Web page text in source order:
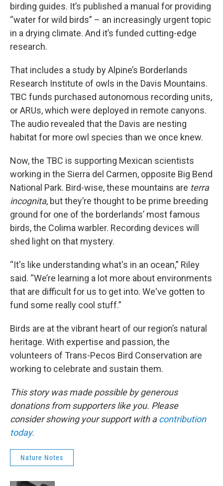
birding guides. It’s published a manual for providing
“water for wild birds” – an increasingly urgent topic
in a drying climate. And it’s funded cutting-edge
research.
That includes a study by Alpine’s Borderlands
Research Institute of owls in the Davis Mountains.
TBC funds purchased autonomous recording units,
or ARUs, which were deployed in remote canyons.
The audio revealed that the Davis are nesting
habitat for more owl species than we once knew.
Now, the TBC is supporting Mexican scientists
working in the Sierra del Carmen, opposite Big Bend
National Park. Bird-wise, these mountains are terra
incognita, but they’re thought to be prime breeding
ground for one of the borderlands’ most famous
birds, the Colima warbler. Recording devices will
shed light on that mystery.
“It's like understanding what's in an ocean,” Riley
said. “We’re learning a lot more about environments
that are difficult for us to get into. We've gotten to
fund some really cool stuff.”
Birds are at the vibrant heart of our region’s natural
heritage. With expertise and passion, the
volunteers of Trans-Pecos Bird Conservation are
working to celebrate and sustain them.
This story was made possible by generous
donations from supporters like you. Please
consider showing your support with acontribution
today.
Nature Notes